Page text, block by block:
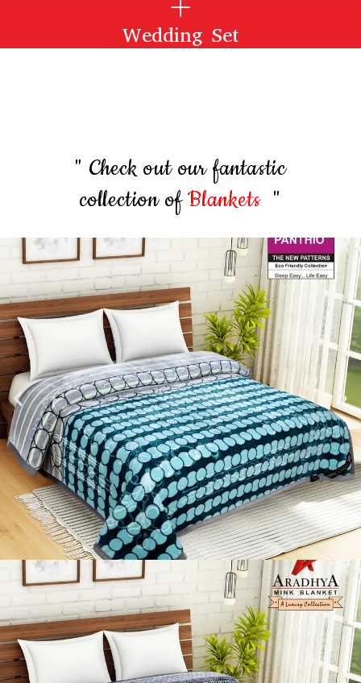
Wedding Set
" Check out our fantastic
collection ofBlankets "